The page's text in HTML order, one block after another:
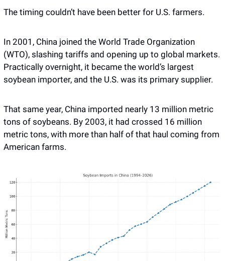
The timing couldn’t have been better for U.S. farmers.
In 2001, China joined the World Trade Organization
(WTO), slashing tariffs and opening up to global markets.
Practically overnight, it became the world’s largest
soybean importer, and the U.S. was its primary supplier.
That same year, China imported nearly 13 million metric
tons of soybeans. By 2003, it had crossed 16 million
metric tons, with more than half of that haul coming from
American farms.